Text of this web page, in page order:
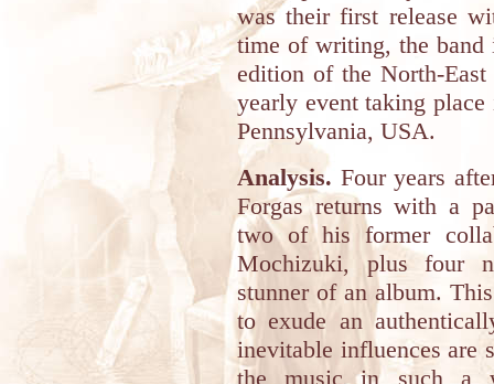
was their first release
time of writing, the band
edition of the North-
yearly event taking
Pennsylvania, USA.
Analysis. Four years
Forgas returns with a
two of his former
Mochizuki, plus four
stunner of an album.
to exude an
inevitable influences are
the music in such a